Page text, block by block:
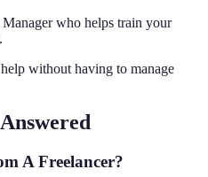
who helps train your
without having to manage
A Freelancer?